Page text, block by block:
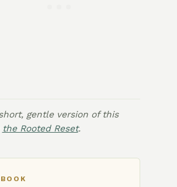
gentle version of this
the Rooted Reset.